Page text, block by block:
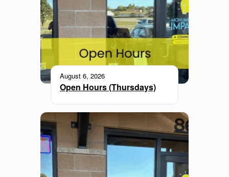
August 6, 2026
Open Hours (Thursdays)